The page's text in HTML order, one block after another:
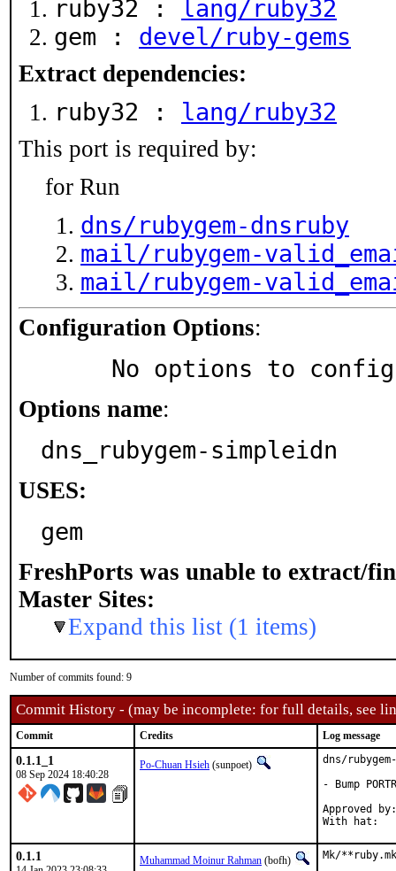
ruby32 :
lang/ruby32
gem : devel/ruby-gems
Extract dependencies:
ruby32 : lang/ruby32
This port is required by:
for Run
dns/rubygem-dnsruby
mail/rubygem-
mail/rubygem-
Configuration Options:
No options to
Options name:
dns_rubygem-simpleidn
USES:
gem
FreshPorts was unable to extract/
Master Sites:
Expand this list (1 items)
Number of commits found: 9
Commit History - (may be incomplete: for full details, see
Commit Credits Log message
0.1.1_1
08 Sep 2024 18:40:28
Po-Chuan Hsieh (sunpoet)
dns/
- Bump
Approved by:	portmgr (blanket)
0.1.1 Muhammad Moinur Rahman (bofh)
Mk/